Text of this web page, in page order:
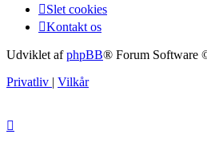
Slet cookies
Kontakt os
Udviklet afphpBB® Forum Software
Privatliv | Vilkår